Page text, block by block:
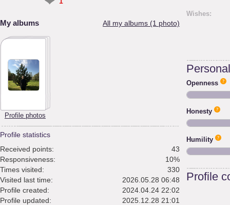
My albums All my albums (1 photo)
Profile photos
Profile statistics
Received points:
43
Responsiveness:
10%
Times visited:
330
Visited last time:
2026.05.28 06:48
Profile created:
2024.04.24 22:02
Profile updated:
2025.12.28 21:01
Wishes:
Openness
Honesty
Humility
Profile